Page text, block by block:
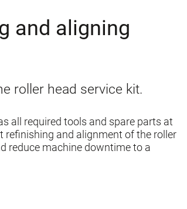
and aligning
roller head service kit.
all required tools and spare parts at
refinishing and alignment of the roller
reduce machine downtime to a